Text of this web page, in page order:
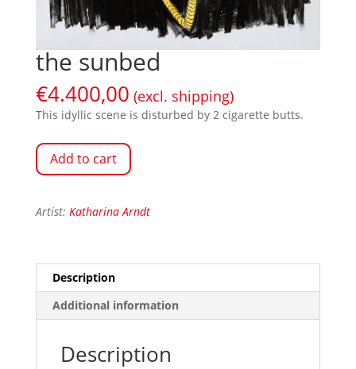
the sunbed
€4.400,00 (excl. shipping)
This idyllic scene is disturbed by 2 cigarette butts.
Add to cart
Artist: Katharina Arndt
Description
Additional information
Description